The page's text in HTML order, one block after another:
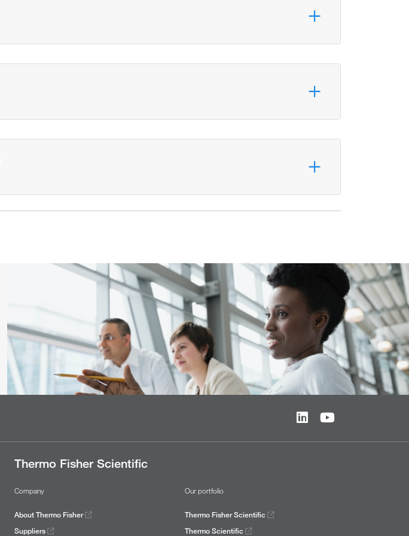
Thermo Fisher Scientific
Company
About Thermo Fisher
Suppliers
Our portfolio
Thermo Fisher Scientific
Thermo Scientific